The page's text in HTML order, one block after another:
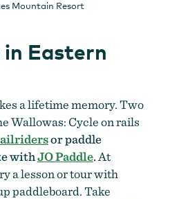
Mountain Resort
in Eastern
a lifetime memory. Two
Wallowas: Cycle on rails
or paddle
withJO Paddle. At
a lesson or tour with
paddleboard. Take